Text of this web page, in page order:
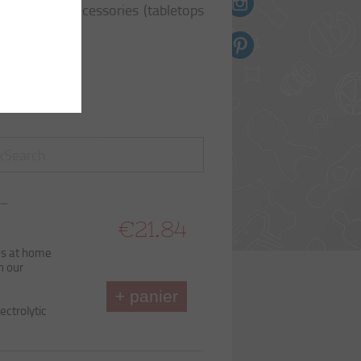
toile
purpose accessories (tabletops
at home
our
€21.84
+ panier